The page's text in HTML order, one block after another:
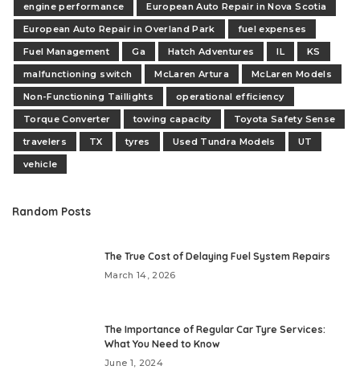
engine performance
European Auto Repair in Nova Scotia
European Auto Repair in Overland Park
fuel expenses
Fuel Management
Ga Hatch Adventures IL
KS
malfunctioning switch
McLaren Artura
McLaren Models
Non-Functioning Taillights
operational efficiency
Torque Converter
towing capacity
Toyota Safety Sense
travelers
TX tyres Used Tundra Models
UT
vehicle
Random Posts
The True Cost of Delaying Fuel System Repairs
March 14, 2026
The Importance of Regular Car Tyre Services:
What You Need to Know
June 1, 2024